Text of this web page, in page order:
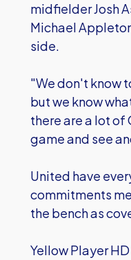
midfielder Josh
Michael
side.
"We don't know
but we know
there are a lot of
game and see
United have
commitments
the bench as
Yellow Player